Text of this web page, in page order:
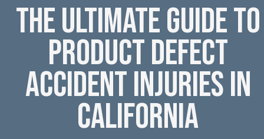
The Ultimate Guide to
Product Defect
Accident Injuries in
California